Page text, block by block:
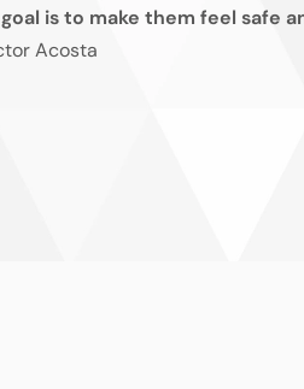
is to make them feel safe
Acosta